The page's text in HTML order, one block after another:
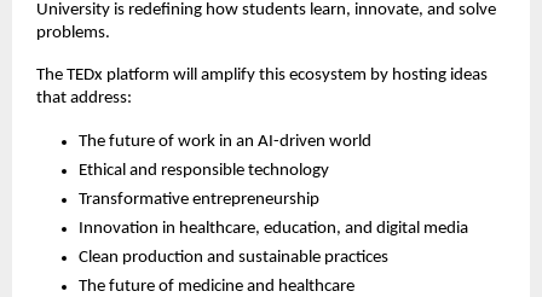
University is redefining how students learn, innovate, and solve
problems.
The TEDx platform will amplify this ecosystem by hosting ideas
that address:
The future of work in an AI-driven world
Ethical and responsible technology
Transformative entrepreneurship
Innovation in healthcare, education, and digital media
Clean production and sustainable practices
The future of medicine and healthcare